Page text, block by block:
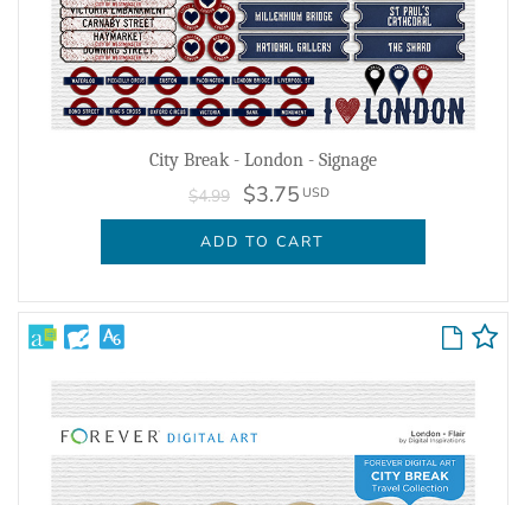
City Break - London - Signage
$4.99 $3.75 USD
ADD TO CART